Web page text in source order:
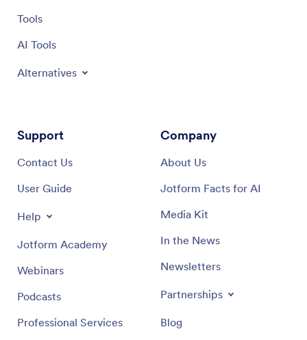
Tools
AI Tools
Alternatives
Support
Contact Us
User Guide
Help
Jotform Academy
Webinars
Podcasts
Professional Services
Company
About Us
Jotform Facts for AI
Media Kit
In the News
Newsletters
Partnerships
Blog